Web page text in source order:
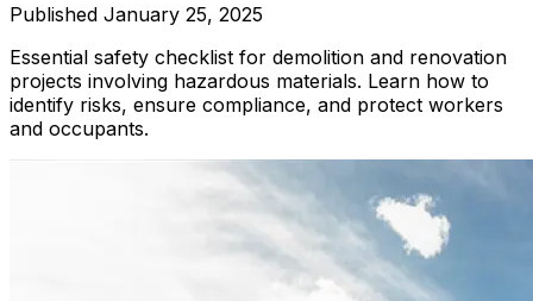
Published January 25, 2025
Essential safety checklist for demolition and renovation
projects involving hazardous materials. Learn how to
identify risks, ensure compliance, and protect workers
and occupants.